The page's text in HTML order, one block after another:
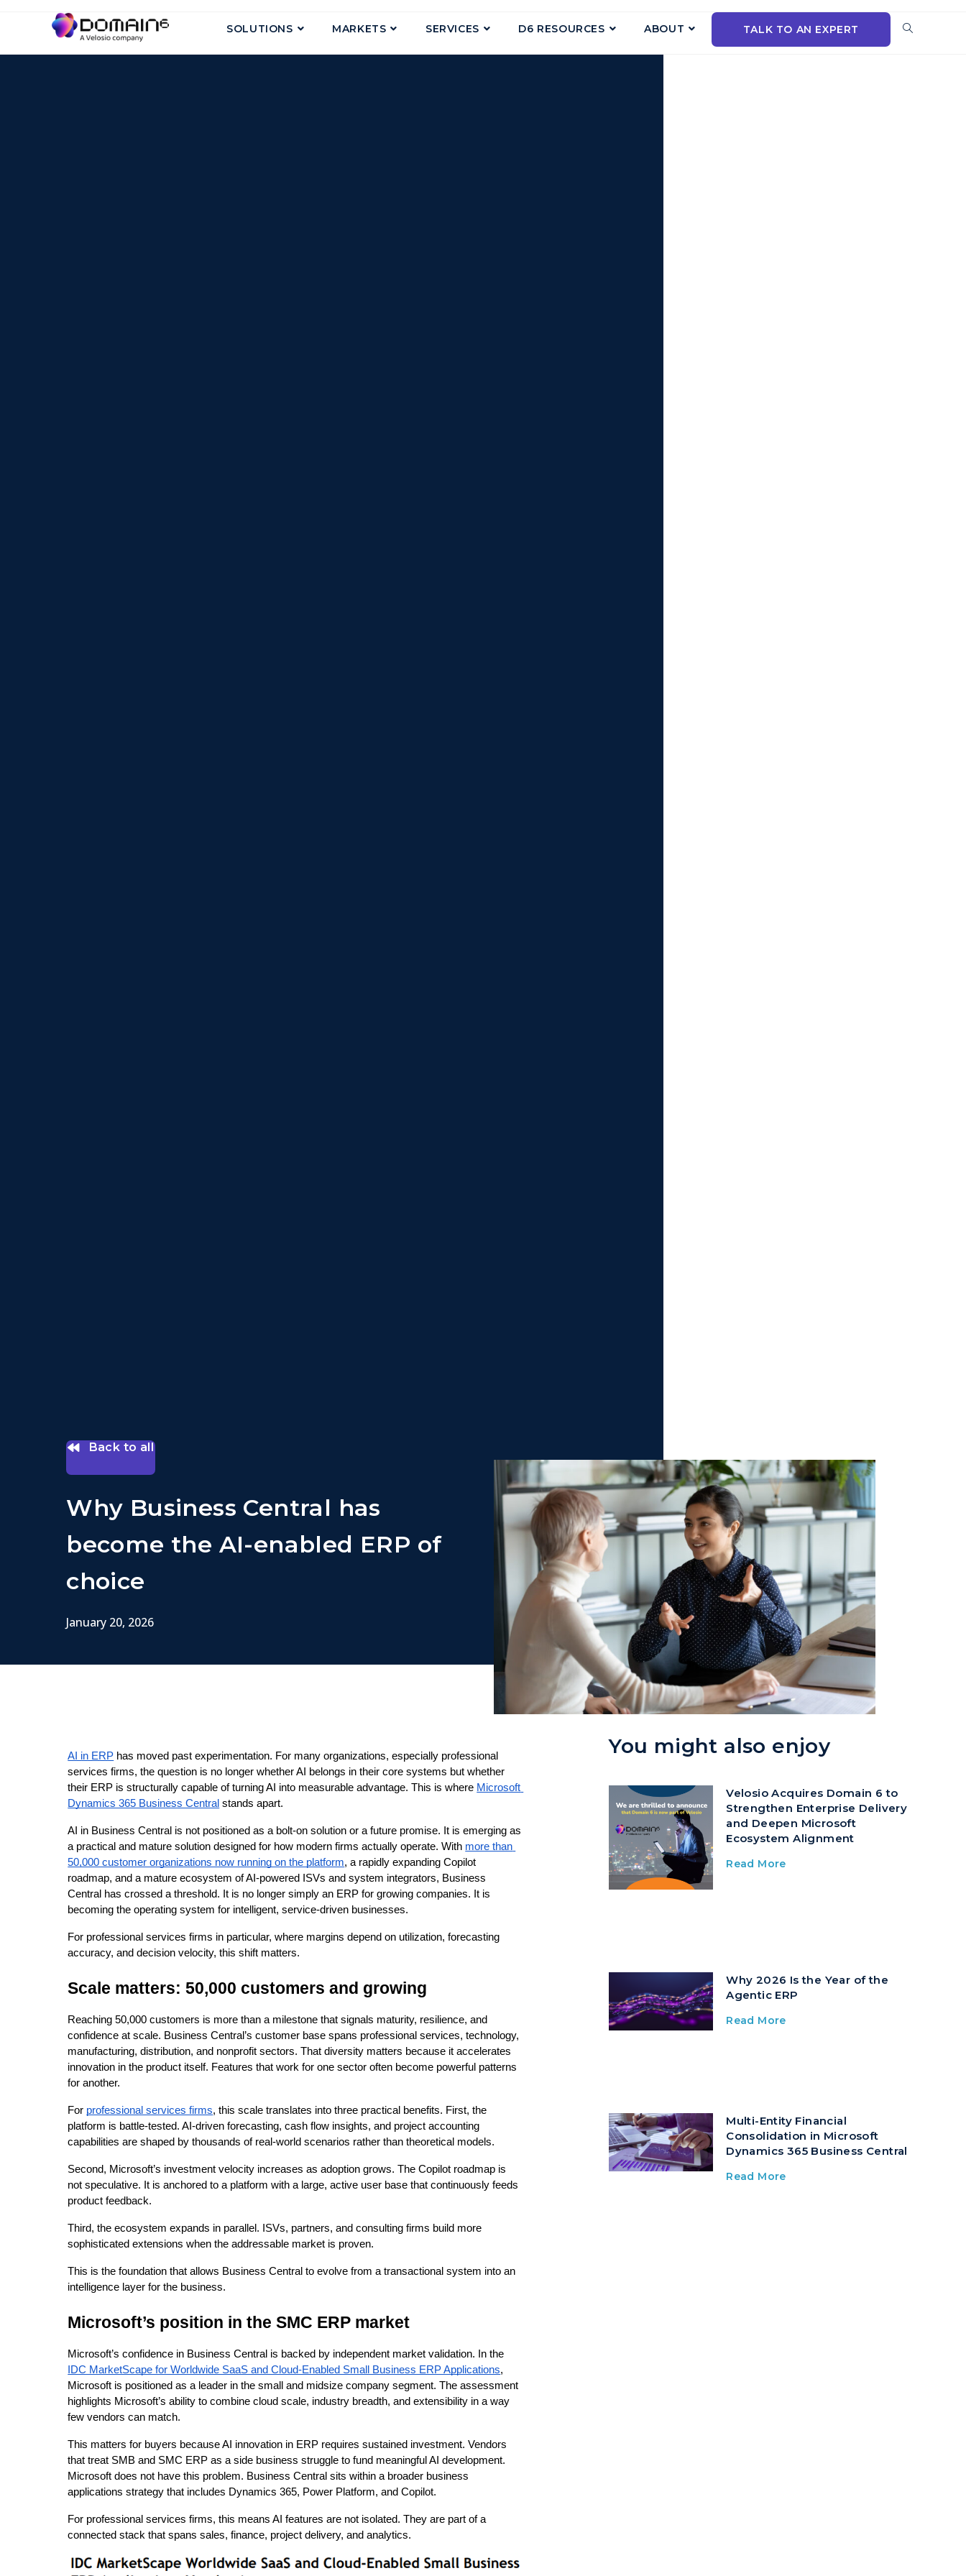
SOLUTIONS MARKETS SERVICES D6 RESOURCES ABOUT TALK TO AN EXPERT
Back to all
Why Business Central has
become the AI-enabled ERP of
choice
January 20, 2026
AI in ERP has moved past experimentation. For many organizations, especially professional
services firms, the question is no longer whether AI belongs in their core systems but whether
their ERP is structurally capable of turning AI into measurable advantage. This is where Microsoft
Dynamics 365 Business Central stands apart.
AI in Business Central is not positioned as a bolt-on solution or a future promise. It is emerging as
a practical and mature solution designed for how modern firms actually operate. With more than
50,000 customer organizations now running on the platform, a rapidly expanding Copilot
roadmap, and a mature ecosystem of AI-powered ISVs and system integrators, Business
Central has crossed a threshold. It is no longer simply an ERP for growing companies. It is
becoming the operating system for intelligent, service-driven businesses.
For professional services firms in particular, where margins depend on utilization, forecasting
accuracy, and decision velocity, this shift matters.
Scale matters: 50,000 customers and growing
Reaching 50,000 customers is more than a milestone that signals maturity, resilience, and
confidence at scale. Business Central’s customer base spans professional services, technology,
manufacturing, distribution, and nonprofit sectors. That diversity matters because it accelerates
innovation in the product itself. Features that work for one sector often become powerful patterns
for another.
For professional services firms, this scale translates into three practical benefits. First, the
platform is battle-tested. AI-driven forecasting, cash flow insights, and project accounting
capabilities are shaped by thousands of real-world scenarios rather than theoretical models.
Second, Microsoft’s investment velocity increases as adoption grows. The Copilot roadmap is
not speculative. It is anchored to a platform with a large, active user base that continuously feeds
product feedback.
Third, the ecosystem expands in parallel. ISVs, partners, and consulting firms build more
sophisticated extensions when the addressable market is proven.
This is the foundation that allows Business Central to evolve from a transactional system into an
intelligence layer for the business.
Microsoft’s position in the SMC ERP market
Microsoft’s confidence in Business Central is backed by independent market validation. In the
IDC MarketScape for Worldwide SaaS and Cloud-Enabled Small Business ERP Applications,
Microsoft is positioned as a leader in the small and midsize company segment. The assessment
highlights Microsoft’s ability to combine cloud scale, industry breadth, and extensibility in a way
few vendors can match.
This matters for buyers because AI innovation in ERP requires sustained investment. Vendors
that treat SMB and SMC ERP as a side business struggle to fund meaningful AI development.
Microsoft does not have this problem. Business Central sits within a broader business
applications strategy that includes Dynamics 365, Power Platform, and Copilot.
For professional services firms, this means AI features are not isolated. They are part of a
connected stack that spans sales, finance, project delivery, and analytics.
You might also enjoy
Velosio Acquires Domain 6 to
Strengthen Enterprise Delivery
and Deepen Microsoft
Ecosystem Alignment
Read More
Why 2026 Is the Year of the
Agentic ERP
Read More
Multi-Entity Financial
Consolidation in Microsoft
Dynamics 365 Business Central
Read More